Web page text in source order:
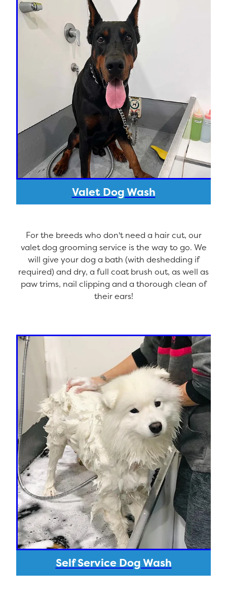
Valet Dog Wash
For the breeds who don't need a hair cut, our
valet dog grooming service is the way to go. We
will give your dog a bath (with deshedding if
required) and dry, a full coat brush out, as well as
paw trims, nail clipping and a thorough clean of
their ears!
Self Service Dog Wash